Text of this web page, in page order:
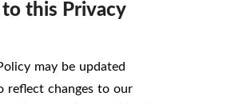
this Privacy
may be updated
reflect changes to our